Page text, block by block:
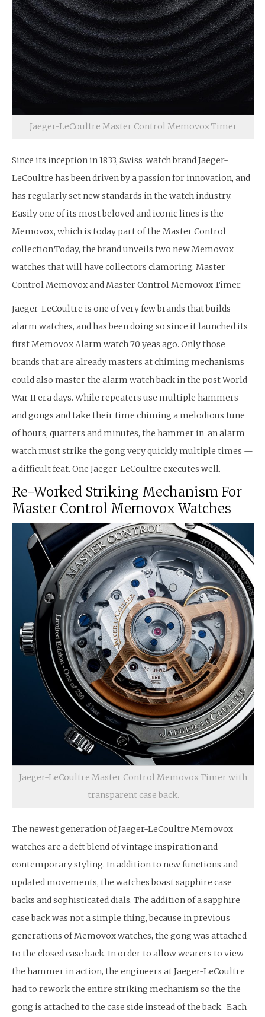
Jaeger-LeCoultre Master Control Memovox Timer
Since its inception in 1833, Swiss watch brand Jaeger-
LeCoultre has been driven by a passion for innovation, and
has regularly set new standards in the watch industry.
Easily one of its most beloved and iconic lines is the
Memovox, which is today part of the Master Control
collection.Today, the brand unveils two new Memovox
watches that will have collectors clamoring: Master
Control Memovox and Master Control Memovox Timer.
Jaeger-LeCoultre is one of very few brands that builds
alarm watches, and has been doing so since it launched its
first Memovox Alarm watch 70 yeas ago. Only those
brands that are already masters at chiming mechanisms
could also master the alarm watch back in the post World
War II era days. While repeaters use multiple hammers
and gongs and take their time chiming a melodious tune
of hours, quarters and minutes, the hammer in an alarm
watch must strike the gong very quickly multiple times —
a difficult feat. One Jaeger-LeCoultre executes well.
Re-Worked Striking Mechanism For
Master Control Memovox Watches
Jaeger-LeCoultre Master Control Memovox Timer with
transparent case back.
The newest generation of Jaeger-LeCoultre Memovox
watches are a deft blend of vintage inspiration and
contemporary styling. In addition to new functions and
updated movements, the watches boast sapphire case
backs and sophisticated dials. The addition of a sapphire
case back was not a simple thing, because in previous
generations of Memovox watches, the gong was attached
to the closed case back. In order to allow wearers to view
the hammer in action, the engineers at Jaeger-LeCoultre
had to rework the entire striking mechanism so the the
gong is attached to the case side instead of the back. Each